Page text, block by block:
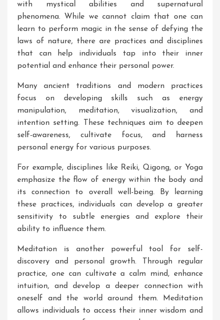
with mystical abilities and supernatural
phenomena. While we cannot claim that one can
learn to perform magic in the sense of defying the
laws of nature, there are practices and disciplines
that can help individuals tap into their inner
potential and enhance their personal power.
Many ancient traditions and modern practices
focus on developing skills such as energy
manipulation, meditation, visualization, and
intention setting. These techniques aim to deepen
self-awareness, cultivate focus, and harness
personal energy for various purposes.
For example, disciplines like Reiki, Qigong, or Yoga
emphasize the flow of energy within the body and
its connection to overall well-being. By learning
these practices, individuals can develop a greater
sensitivity to subtle energies and explore their
ability to influence them.
Meditation is another powerful tool for self-
discovery and personal growth. Through regular
practice, one can cultivate a calm mind, enhance
intuition, and develop a deeper connection with
oneself and the world around them. Meditation
allows individuals to access their inner wisdom and